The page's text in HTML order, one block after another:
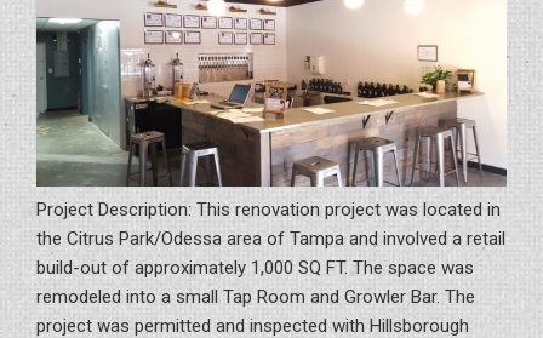
Project Description: This renovation project was located in
the Citrus Park/Odessa area of Tampa and involved a retail
build-out of approximately 1,000 SQ FT. The space was
remodeled into a small Tap Room and Growler Bar. The
project was permitted and inspected with Hillsborough